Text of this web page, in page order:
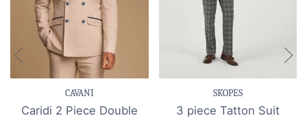
CAVANI
Caridi 2 Piece Double
SKOPES
3 piece Tatton Suit